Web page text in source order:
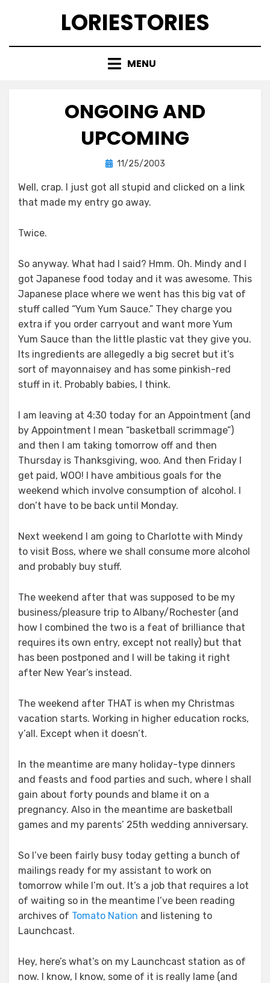
LORIESTORIES
MENU
ONGOING AND
UPCOMING
bylorie
Posted
11/25/2003
Well, crap. I just got all stupid and clicked on a link
that made my entry go away.
Twice.
So anyway. What had I said? Hmm. Oh. Mindy and I
got Japanese food today and it was awesome. This
Japanese place where we went has this big vat of
stuff called “Yum Yum Sauce.” They charge you
extra if you order carryout and want more Yum
Yum Sauce than the little plastic vat they give you.
Its ingredients are allegedly a big secret but it’s
sort of mayonnaisey and has some pinkish-red
stuff in it. Probably babies, I think.
I am leaving at 4:30 today for an Appointment (and
by Appointment I mean “basketball scrimmage”)
and then I am taking tomorrow off and then
Thursday is Thanksgiving, woo. And then Friday I
get paid, WOO! I have ambitious goals for the
weekend which involve consumption of alcohol. I
don’t have to be back until Monday.
Next weekend I am going to Charlotte with Mindy
to visit Boss, where we shall consume more alcohol
and probably buy stuff.
The weekend after that was supposed to be my
business/pleasure trip to Albany/Rochester (and
how I combined the two is a feat of brilliance that
requires its own entry, except not really) but that
has been postponed and I will be taking it right
after New Year’s instead.
The weekend after THAT is when my Christmas
vacation starts. Working in higher education rocks,
y’all. Except when it doesn’t.
In the meantime are many holiday-type dinners
and feasts and food parties and such, where I shall
gain about forty pounds and blame it on a
pregnancy. Also in the meantime are basketball
games and my parents’ 25th wedding anniversary.
So I’ve been fairly busy today getting a bunch of
mailings ready for my assistant to work on
tomorrow while I’m out. It’s a job that requires a lot
of waiting so in the meantime I’ve been reading
archives of Tomato Nation and listening to
Launchcast.
Hey, here’s what’s on my Launchcast station as of
now. I know, I know, some of it is really lame (and